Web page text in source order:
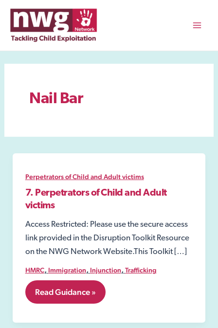
content
Nail Bar
Perpetrators of Child and Adult victims
7. Perpetrators of Child and Adult
victims
Access Restricted: Please use the secure access
link provided in the Disruption Toolkit Resource
on the NWG Network Website.This Toolkit […]
HMRC, Immigration, Injunction, Trafficking
7.
Perpetrators
Child
Read Guidance »